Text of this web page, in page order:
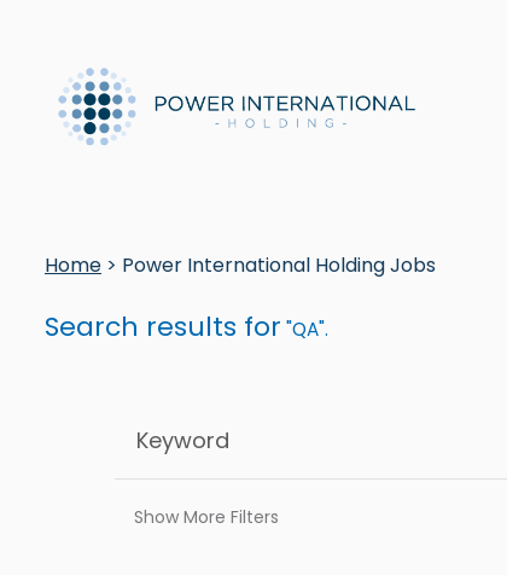
Home > Power International Holding Jobs
Search results for "QA".
Show More Filters